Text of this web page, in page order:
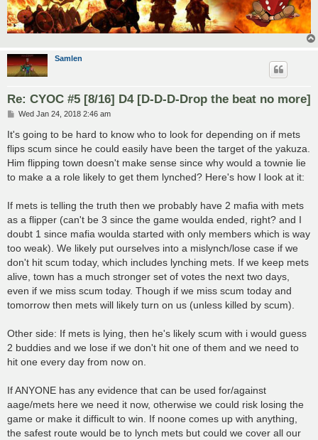
Samlen
Re: CYOC #5 [8/16] D4 [D-D-D-Drop the beat no more]
P
s
t
Wed Jan 24, 2018 2:46 am
It's going to be hard to know who to look for depending on if mets
flips scum since he could easily have been the target of the yakuza.
Him flipping town doesn't make sense since why would a townie lie
to make a a role likely to get them lynched? Here's how I look at it:
If mets is telling the truth then we probably have 2 mafia with mets
as a flipper (can't be 3 since the game woulda ended, right? and I
doubt 1 since mafia woulda started with only members which is way
too weak). We likely put ourselves into a mislynch/lose case if we
don't hit scum today, which includes lynching mets. If we keep mets
alive, town has a much stronger set of votes the next two days,
even if we miss scum today. Though if we miss scum today and
tomorrow then mets will likely turn on us (unless killed by scum).
Other side: If mets is lying, then he's likely scum with i would guess
2 buddies and we lose if we don't hit one of them and we need to
hit one every day from now on.
If ANYONE has any evidence that can be used for/against
aage/mets here we need it now, otherwise we could risk losing the
game or make it difficult to win. If noone comes up with anything,
the safest route would be to lynch mets but could we cover all our